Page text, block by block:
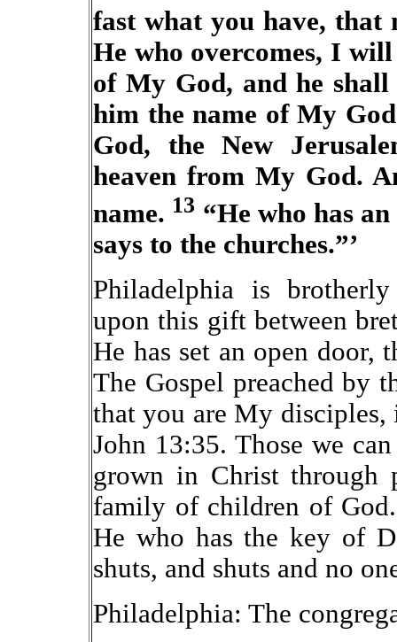
fast what you have,
He who overcomes, I
of My God, and he
him the name of My
God, the New
heaven from My God.
name. 13 “He who has
says to the churches.”’
Philadelphia is
upon this gift between
He has set an open door,
The Gospel preached by
that you are My disciples,
John 13:35. Those we
grown in Christ through
family of children of
He who has the key of
shuts, and shuts and no
Philadelphia: The